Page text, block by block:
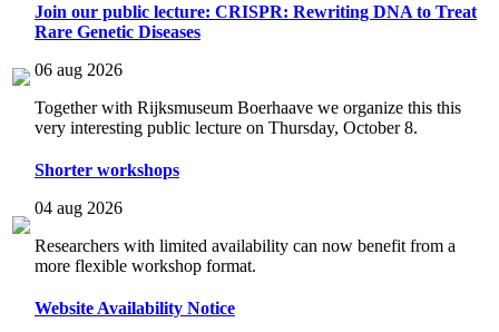
Join our public lecture: CRISPR: Rewriting DNA to Treat
Rare Genetic Diseases
06 aug 2026
Together with Rijksmuseum Boerhaave we organize this this
very interesting public lecture on Thursday, October 8.
Shorter workshops
04 aug 2026
Researchers with limited availability can now benefit from a
more flexible workshop format.
Website Availability Notice